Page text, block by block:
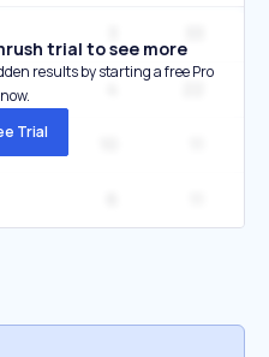
trial to see more
results by starting a free Pro
Trial